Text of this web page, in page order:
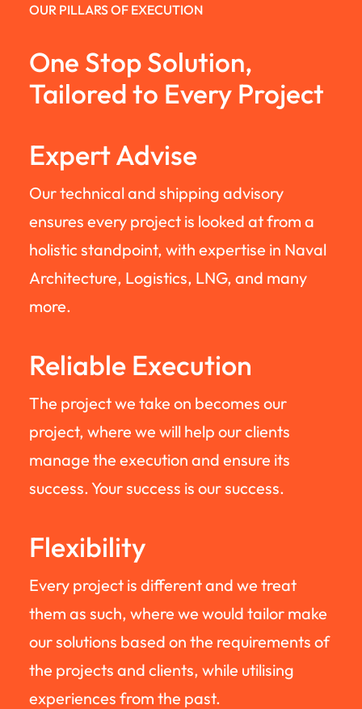
OUR PILLARS OF EXECUTION
One Stop Solution,
Tailored to Every Project
Expert Advise
Our technical and shipping advisory
ensures every project is looked at from a
holistic standpoint, with expertise in Naval
Architecture, Logistics, LNG, and many
more.
Reliable Execution
The project we take on becomes our
project, where we will help our clients
manage the execution and ensure its
success. Your success is our success.
Flexibility
Every project is different and we treat
them as such, where we would tailor make
our solutions based on the requirements of
the projects and clients, while utilising
experiences from the past.